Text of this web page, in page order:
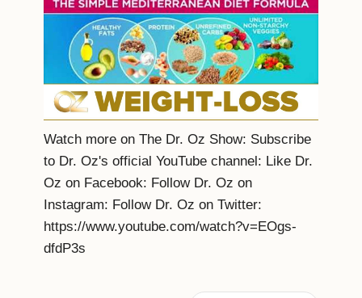
Watch more on The Dr. Oz Show: Subscribe
to Dr. Oz's official YouTube channel: Like Dr.
Oz on Facebook: Follow Dr. Oz on
Instagram: Follow Dr. Oz on Twitter:
https://www.youtube.com/watch?v=EOgs-
dfdP3s